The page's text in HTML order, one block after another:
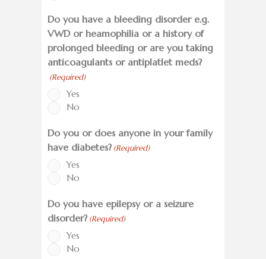
Do you have a bleeding disorder e.g.
VWD or heamophilia or a history of
prolonged bleeding or are you taking
anticoagulants or antiplatlet meds?
(Required)
Yes
No
Do you or does anyone in your family
have diabetes? (Required)
Yes
No
Do you have epilepsy or a seizure
disorder? (Required)
Yes
No